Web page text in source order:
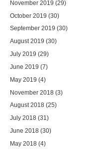
November 2019 (29)
October 2019 (30)
September 2019 (30)
August 2019 (30)
July 2019 (29)
June 2019 (7)
May 2019 (4)
November 2018 (3)
August 2018 (25)
July 2018 (31)
June 2018 (30)
May 2018 (4)